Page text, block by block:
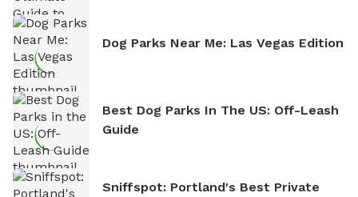
Dog Parks Near Me: Las Vegas Edition
Best Dog Parks In The US: Off-Leash
Guide
Sniffspot: Portland's Best Private